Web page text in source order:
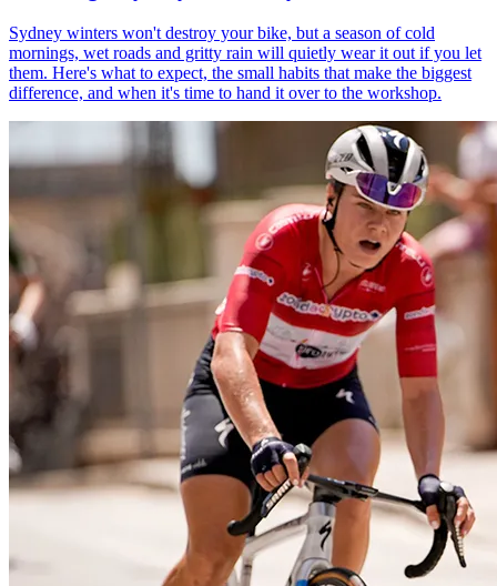
Sydney winters won't destroy your bike, but a season of cold
mornings, wet roads and gritty rain will quietly wear it out if you let
them. Here's what to expect, the small habits that make the biggest
difference, and when it's time to hand it over to the workshop.